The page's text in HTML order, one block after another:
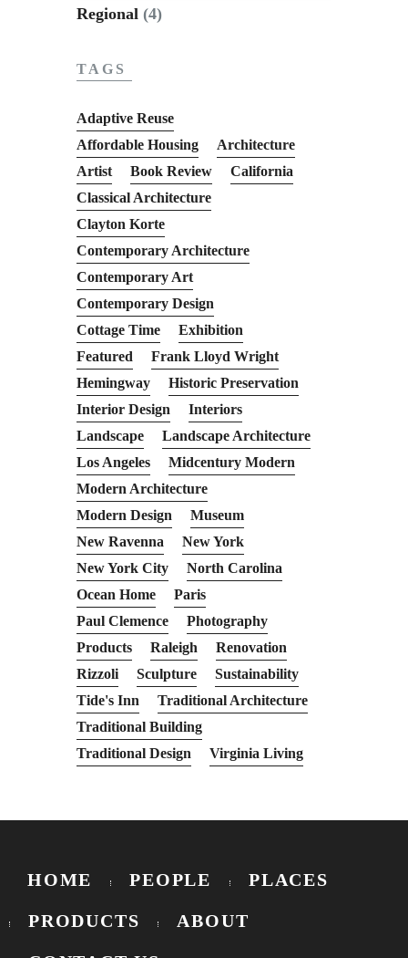
Regional (4)
TAGS
Adaptive Reuse
Affordable Housing
Architecture
Artist
Book Review
California
Classical Architecture
Clayton Korte
Contemporary Architecture
Contemporary Art
Contemporary Design
Cottage Time
Exhibition
Featured
Frank Lloyd Wright
Hemingway
Historic Preservation
Interior Design
Interiors
Landscape
Landscape Architecture
Los Angeles
Midcentury Modern
Modern Architecture
Modern Design
Museum
New Ravenna
New York
New York City
North Carolina
Ocean Home
Paris
Paul Clemence
Photography
Products
Raleigh
Renovation
Rizzoli
Sculpture
Sustainability
Tide's Inn
Traditional Architecture
Traditional Building
Traditional Design
Virginia Living
HOME PEOPLE PLACES
PRODUCTS ABOUT